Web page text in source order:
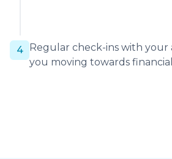
4
Regular check-ins with your
you moving towards